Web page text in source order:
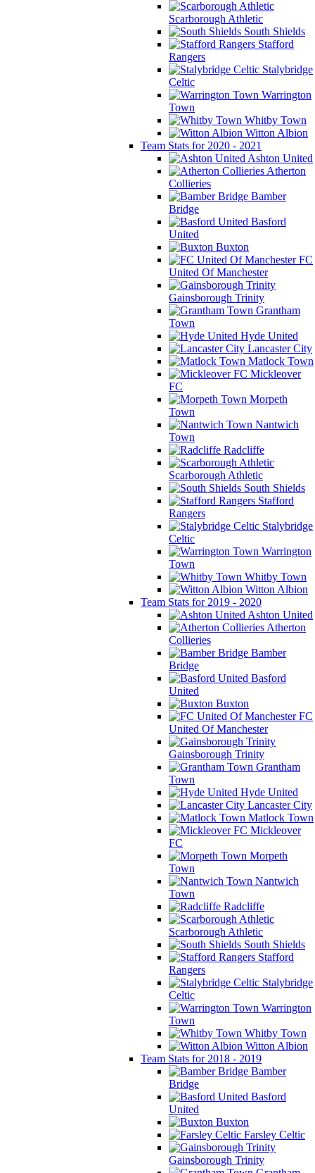
Scarborough Athletic
South Shields
Stafford
Rangers
Stalybridge
Celtic
Warrington
Town
Whitby Town
Witton Albion
Team Stats for 2020 - 2021
Ashton United
Atherton
Collieries
Bamber
Bridge
Basford
United
Buxton
FC
United Of Manchester
Gainsborough Trinity
Grantham
Town
Hyde United
Lancaster City
Matlock Town
Mickleover
FC
Morpeth
Town
Nantwich
Town
Radcliffe
Scarborough Athletic
South Shields
Stafford
Rangers
Stalybridge
Celtic
Warrington
Town
Whitby Town
Witton Albion
Team Stats for 2019 - 2020
Ashton United
Atherton
Collieries
Bamber
Bridge
Basford
United
Buxton
FC
United Of Manchester
Gainsborough Trinity
Grantham
Town
Hyde United
Lancaster City
Matlock Town
Mickleover
FC
Morpeth
Town
Nantwich
Town
Radcliffe
Scarborough Athletic
South Shields
Stafford
Rangers
Stalybridge
Celtic
Warrington
Town
Whitby Town
Witton Albion
Team Stats for 2018 - 2019
Bamber
Bridge
Basford
United
Buxton
Farsley Celtic
Gainsborough Trinity